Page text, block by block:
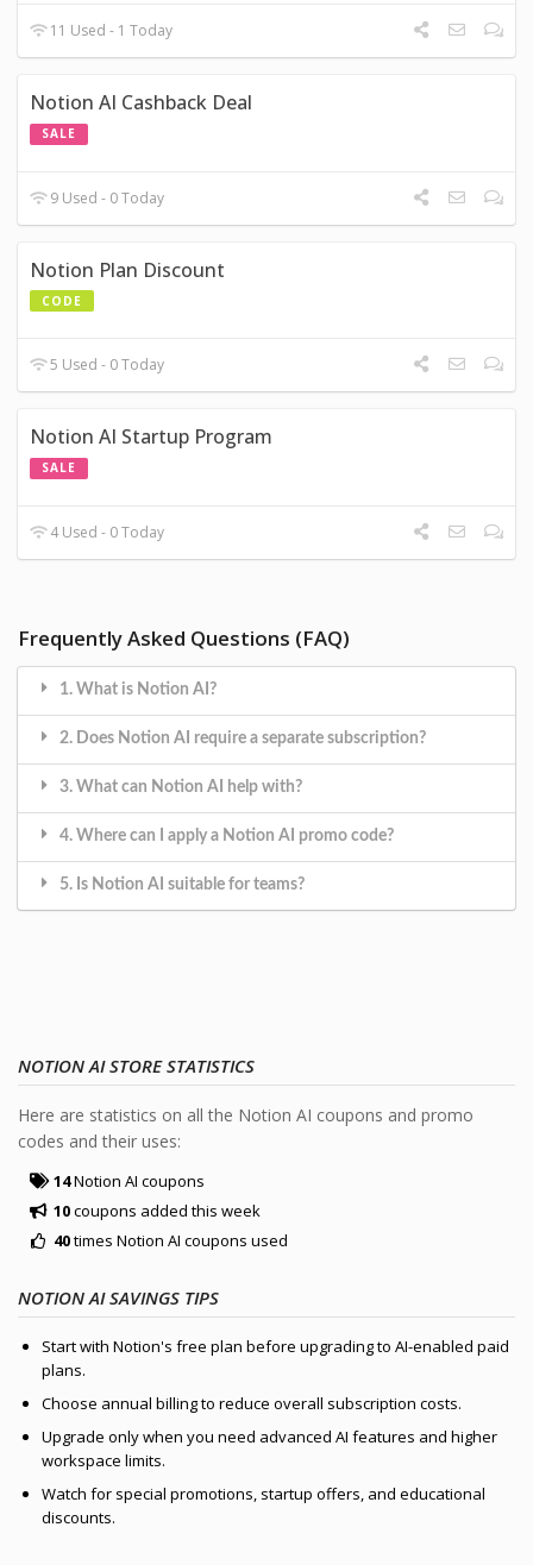
11 Used - 1 Today
Notion AI Cashback Deal
SALE
9 Used - 0 Today
Notion Plan Discount
CODE
5 Used - 0 Today
Notion AI Startup Program
SALE
4 Used - 0 Today
Frequently Asked Questions (FAQ)
1. What is Notion AI?
2. Does Notion AI require a separate subscription?
3. What can Notion AI help with?
4. Where can I apply a Notion AI promo code?
5. Is Notion AI suitable for teams?
NOTION AI STORE STATISTICS
Here are statistics on all the Notion AI coupons and promo
codes and their uses:
14Notion AI coupons
10coupons added this week
40times Notion AI coupons used
NOTION AI SAVINGS TIPS
Start with Notion's free plan before upgrading to AI-enabled paid
plans.
Choose annual billing to reduce overall subscription costs.
Upgrade only when you need advanced AI features and higher
workspace limits.
Watch for special promotions, startup offers, and educational
discounts.